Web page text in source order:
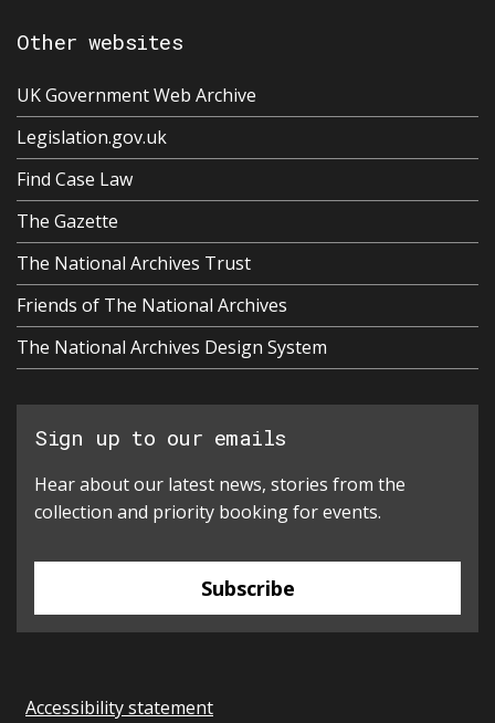
Other websites
UK Government Web Archive
Legislation.gov.uk
Find Case Law
The Gazette
The National Archives Trust
Friends of The National Archives
The National Archives Design System
Sign up to our emails
Hear about our latest news, stories from the
collection and priority booking for events.
Subscribe
Accessibility statement